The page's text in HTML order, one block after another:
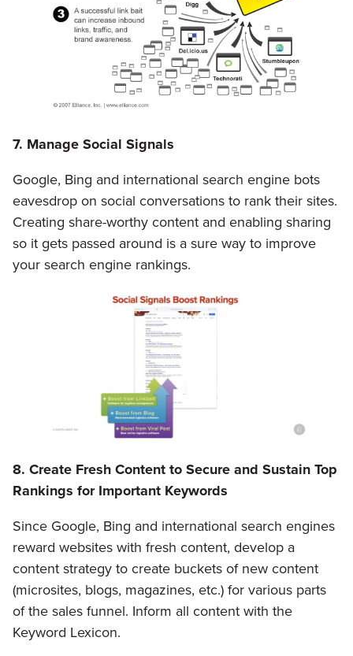
7. Manage Social Signals
Google, Bing and international search engine bots
eavesdrop on social conversations to rank their sites.
Creating share-worthy content and enabling sharing
so it gets passed around is a sure way to improve
your search engine rankings.
8. Create Fresh Content to Secure and Sustain Top
Rankings for Important Keywords
Since Google, Bing and international search engines
reward websites with fresh content, develop a
content strategy to create buckets of new content
(microsites, blogs, magazines, etc.) for various parts
of the sales funnel. Inform all content with the
Keyword Lexicon.